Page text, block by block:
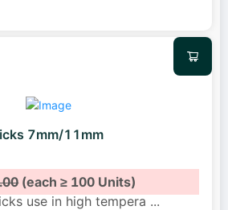
7mm/11mm
(each ≥ 100 Units)
use in high tempera ...